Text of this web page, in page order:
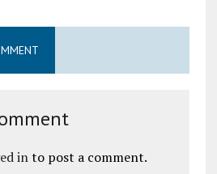
into post a comment.